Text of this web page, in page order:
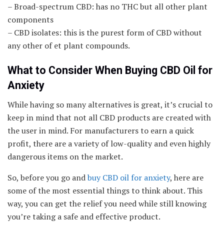
– Broad-spectrum CBD: has no THC but all other plant
components
– CBD isolates: this is the purest form of CBD without
any other of et plant compounds.
What to Consider When Buying CBD Oil for
Anxiety
While having so many alternatives is great, it’s crucial to
keep in mind that not all CBD products are created with
the user in mind. For manufacturers to earn a quick
profit, there are a variety of low-quality and even highly
dangerous items on the market.
So, before you go andbuy CBD oil for anxiety, here are
some of the most essential things to think about. This
way, you can get the relief you need while still knowing
you’re taking a safe and effective product.